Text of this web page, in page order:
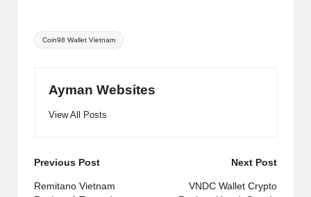
Tags:
Coin98 Wallet Vietnam
Ayman Websites
View All Posts
Post
navigation
Previous Post
Remitano Vietnam
Next Post
VNDC Wallet Crypto